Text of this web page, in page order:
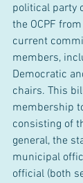
political party
the OCPF
current
members,
Democratic
chairs. This
membership
consisting of
general, the
municipal
official (both